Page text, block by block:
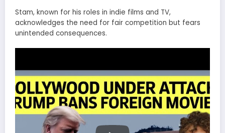
Stam, known for his roles in indie films and TV,
acknowledges the need for fair competition but fears
unintended consequences.